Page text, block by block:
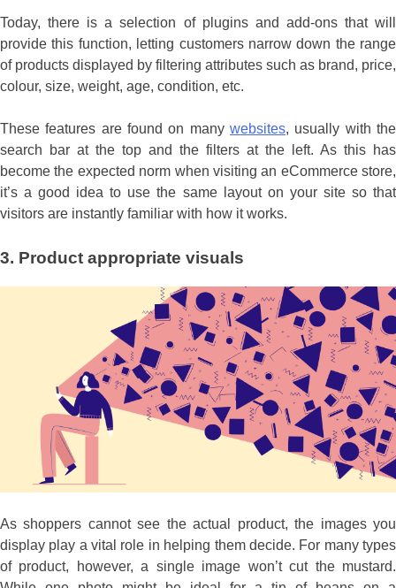
Today, there is a selection of plugins and add-ons that will
provide this function, letting customers narrow down the range
of products displayed by filtering attributes such as brand, price,
colour, size, weight, age, condition, etc.
These features are found on many websites, usually with the
search bar at the top and the filters at the left. As this has
become the expected norm when visiting an eCommerce store,
it’s a good idea to use the same layout on your site so that
visitors are instantly familiar with how it works.
3. Product appropriate visuals
As shoppers cannot see the actual product, the images you
display play a vital role in helping them decide. For many types
of product, however, a single image won’t cut the mustard.